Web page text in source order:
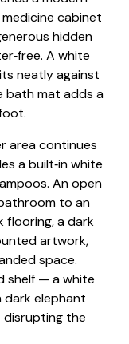
cabinet
hidden
A white
neatly against
bath mat adds a
area continues
a built‑in white
An open
to an
flooring, a dark
artwork,
space.
shelf — a white
dark elephant
disrupting the